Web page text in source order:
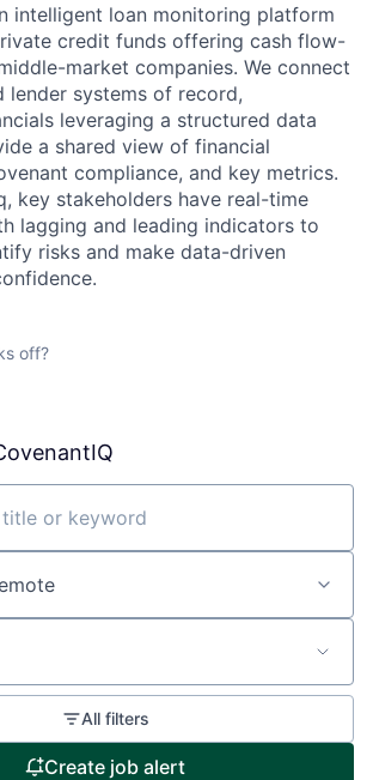
intelligent loan monitoring platform
credit funds offering cash flow-
market companies. We connect
lender systems of record,
leveraging a structured data
a shared view of financial
compliance, and key metrics.
key stakeholders have real-time
lagging and leading indicators to
risks and make data-driven
off?
keyword
All filters
Create job alert